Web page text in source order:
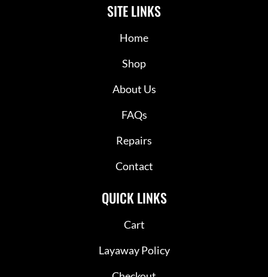
SITE LINKS
Home
Shop
About Us
FAQs
Repairs
Contact
QUICK LINKS
Cart
Layaway Policy